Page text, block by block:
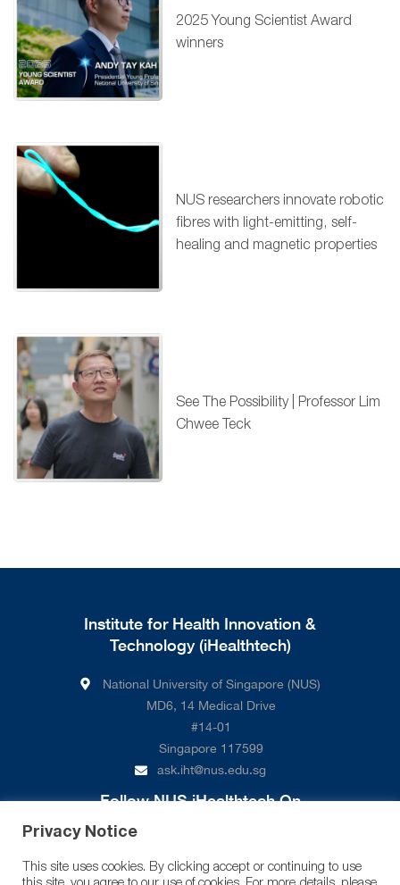
2025 Young Scientist Award
winners
NUS researchers innovate robotic
fibres with light-emitting, self-
healing and magnetic properties
See The Possibility | Professor Lim
Chwee Teck
Institute for Health Innovation &
Technology (iHealthtech)
National University of Singapore (NUS)
MD6, 14 Medical Drive
#14-01
Singapore 117599
ask.iht@nus.edu.sg
Follow NUS iHealthtech On
Privacy Notice
This site uses cookies. By clicking accept or continuing to use